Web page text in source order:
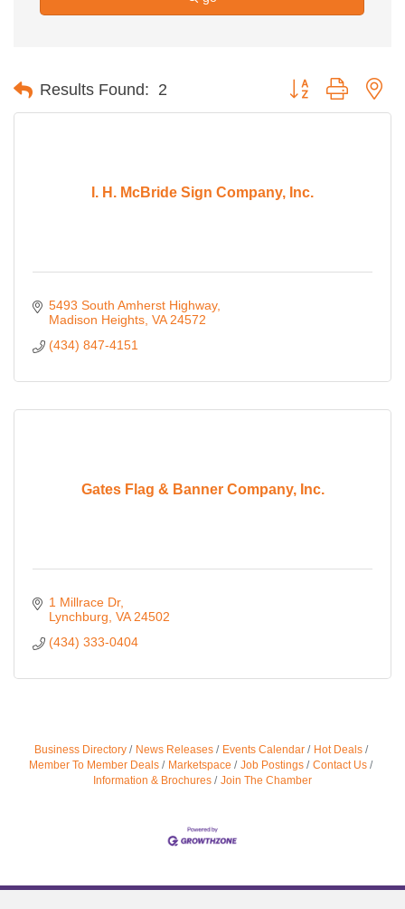
Results Found: 2 Button group with
I. H. McBride Sign Company, Inc.
5493 South Amherst Highway
Madison Heights VA 24572
(434) 847-4151
Gates Flag & Banner Company, Inc.
1 Millrace Dr
Lynchburg VA 24502
(434) 333-0404
Business Directory News Releases Events Calendar
Hot Deals
Member To Member Deals
Marketspace Job Postings
Contact Us
Information & Brochures
Join The Chamber